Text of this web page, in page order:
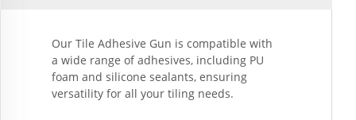
Our Tile Adhesive Gun is compatible with
a wide range of adhesives, including PU
foam and silicone sealants, ensuring
versatility for all your tiling needs.